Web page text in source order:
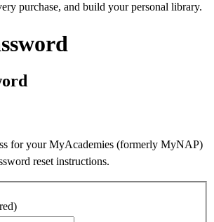
purchase, and build your personal library.
for your MyAcademies (formerly MyNAP)
reset instructions.